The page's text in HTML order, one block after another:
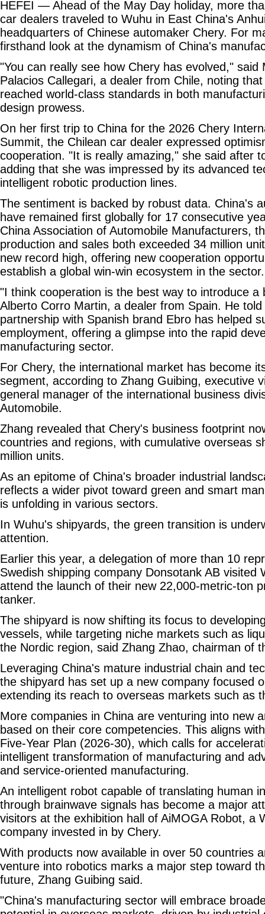
HEFEI — Ahead of the May Day holiday, more
car dealers traveled to Wuhu in East China's
headquarters of Chinese automaker Chery. For
firsthand look at the dynamism of China's
"You can really see how Chery has evolved," said
Palacios Callegari, a dealer from Chile, noting
reached world-class standards in both
design prowess.
On her first trip to China for the 2026 Chery
Summit, the Chilean car dealer expressed
cooperation. "It is really amazing," she said after
adding that she was impressed by its advanced
intelligent robotic production lines.
The sentiment is backed by robust data. China's
have remained first globally for 17 consecutive
China Association of Automobile Manufacturers,
production and sales both exceeded 34 million
new record high, offering new cooperation
establish a global win-win ecosystem in the sector.
"I think cooperation is the best way to introduce a
Alberto Corro Martin, a dealer from Spain. He
partnership with Spanish brand Ebro has helped
employment, offering a glimpse into the rapid
manufacturing sector.
For Chery, the international market has become
segment, according to Zhang Guibing, executive
general manager of the international business
Automobile.
Zhang revealed that Chery's business footprint
countries and regions, with cumulative overseas
million units.
As an epitome of China's broader industrial
reflects a wider pivot toward green and smart
is unfolding in various sectors.
In Wuhu's shipyards, the green transition is
attention.
Earlier this year, a delegation of more than 10
Swedish shipping company Donsotank AB visited
attend the launch of their new 22,000-metric-ton
tanker.
The shipyard is now shifting its focus to
vessels, while targeting niche markets such as
the Nordic region, said Zhang Zhao, chairman of
Leveraging China's mature industrial chain and
the shipyard has set up a new company focused
extending its reach to overseas markets such as
More companies in China are venturing into new
based on their core competencies. This aligns
Five-Year Plan (2026-30), which calls for
intelligent transformation of manufacturing and
and service-oriented manufacturing.
An intelligent robot capable of translating human
through brainwave signals has become a major
visitors at the exhibition hall of AiMOGA Robot, a
company invested in by Chery.
With products now available in over 50 countries
venture into robotics marks a major step toward
future, Zhang Guibing said.
"China's manufacturing sector will embrace